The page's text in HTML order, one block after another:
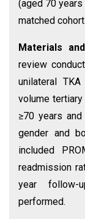
(aged 70
matched
Materials
review
unilateral
volume
≥70 years
gender and
included
readmission
year follow-
performed.